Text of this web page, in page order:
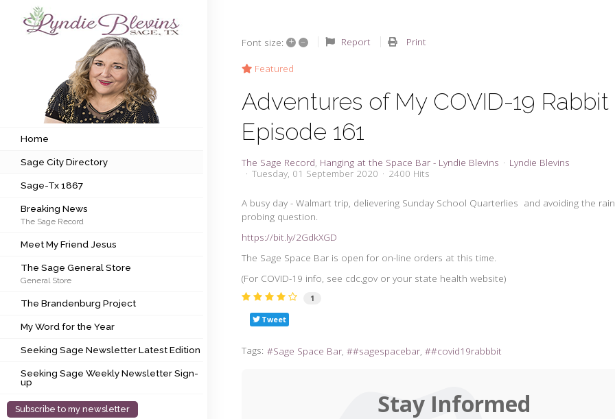
Subscribe to my newsletter
Sage City Directory
Sage-Tx 1867
Breaking News
Meet My Friend Jesus
The Sage General Store
The Brandenburg Project
My Word for the Year
Seeking Sage Weekly Newsletter Sign-up
Home
Sage City Directory
Sage-Tx 1867
Breaking News
The Sage Record
Meet My Friend Jesus
The Sage General Store
General Store
The Brandenburg Project
My Word for the Year
Seeking Sage Newsletter Latest Edition
Seeking Sage Weekly Newsletter Sign-
up
Subscribe to my newsletter
Font size: + – Report Print
Featured
Adventures of My COVID-19 Rabbit
Episode 161
The Sage Record Hanging at the Space Bar - Lyndie Blevins
Lyndie Blevins
Tuesday, 01 September 2020
2400 Hits
A busy day - Walmart trip, delievering Sunday School Quarterlies and avoiding the
probing question.
https://bit.ly/2GdkXGD
The Sage Space Bar is open for on-line orders at this time.
(For COVID-19 info, see cdc.gov or your state health website)
1
Tweet
Tags: Sage Space Bar #sagespacebar #covid19rabbbit
Stay Informed